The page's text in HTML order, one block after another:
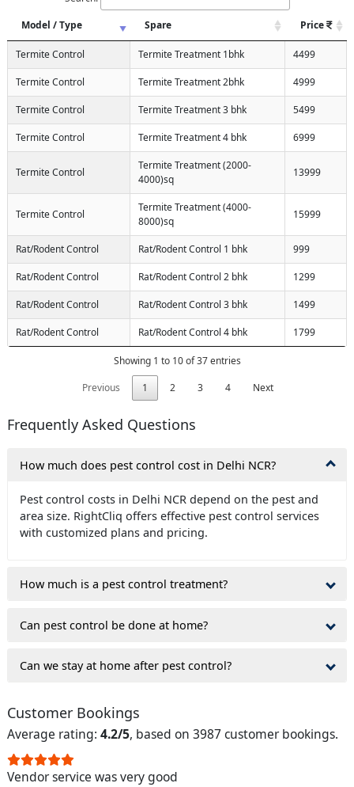
Model / Type
Spare Price
Termite Control Termite Treatment 1bhk 4499
Termite Control Termite Treatment 2bhk 4999
Termite Control Termite Treatment 3 bhk 5499
Termite Control Termite Treatment 4 bhk 6999
Termite Control
Termite Treatment (2000-
4000)sq
13999
Termite Control
Termite Treatment (4000-
8000)sq
15999
Rat/Rodent Control Rat/Rodent Control 1 bhk 999
Rat/Rodent Control Rat/Rodent Control 2 bhk 1299
Rat/Rodent Control Rat/Rodent Control 3 bhk 1499
Rat/Rodent Control Rat/Rodent Control 4 bhk 1799
Showing 1 to 10 of 37 entries
Previous
1 2 3 4 Next
Frequently Asked Questions
How much does pest control cost in Delhi NCR?
Pest control costs in Delhi NCR depend on the pest and
area size. RightCliq offers effective pest control services
with customized plans and pricing.
How much is a pest control treatment?
Can pest control be done at home?
Can we stay at home after pest control?
Customer Bookings
Average rating: 4.2/5, based on 3987 customer bookings.
Vendor service was very good